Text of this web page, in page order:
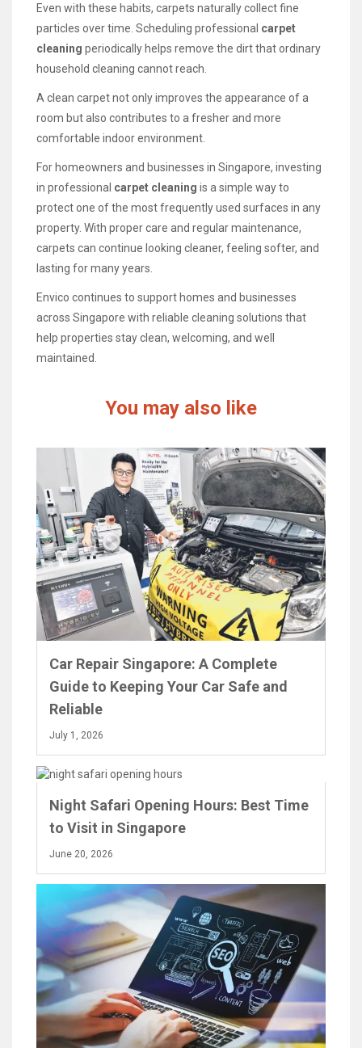
Even with these habits, carpets naturally collect fine
particles over time. Scheduling professional carpet
cleaning periodically helps remove the dirt that ordinary
household cleaning cannot reach.
A clean carpet not only improves the appearance of a
room but also contributes to a fresher and more
comfortable indoor environment.
For homeowners and businesses in Singapore, investing
in professional carpet cleaning is a simple way to
protect one of the most frequently used surfaces in any
property. With proper care and regular maintenance,
carpets can continue looking cleaner, feeling softer, and
lasting for many years.
Envico continues to support homes and businesses
across Singapore with reliable cleaning solutions that
help properties stay clean, welcoming, and well
maintained.
You may also like
Car Repair Singapore: A Complete
Guide to Keeping Your Car Safe and
Reliable
July 1, 2026
Night Safari Opening Hours: Best Time
to Visit in Singapore
June 20, 2026